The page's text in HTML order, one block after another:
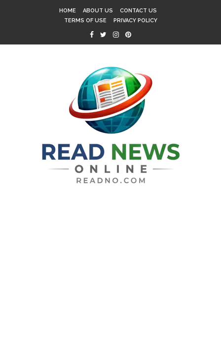
HOME ABOUT US
CONTACT US
TERMS OF USE
PRIVACY POLICY